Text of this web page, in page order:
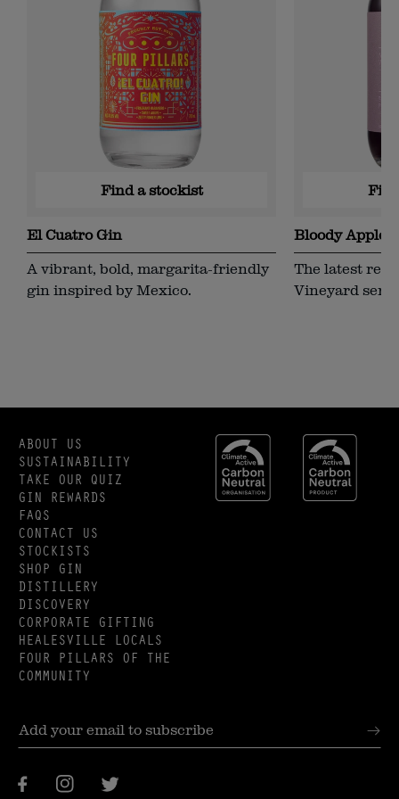
Find a stockist
El Cuatro Gin
A vibrant, bold, margarita-friendly
gin inspired by Mexico.
Bloody
Single
The latest
Vineyard
ABOUT US
SUSTAINABILITY
TAKE OUR QUIZ
GIN REWARDS
FAQS
CONTACT US
STOCKISTS
SHOP GIN
DISTILLERY
DISCOVERY
CORPORATE GIFTING
HEALESVILLE LOCALS
FOUR PILLARS OF THE
COMMUNITY
FacebookInstagramTwitter